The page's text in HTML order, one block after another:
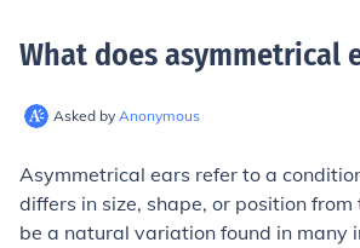
What does asymmetrical
Asked by Anonymous
Asymmetrical ears refer to a
differs in size, shape, or position from
be a natural variation found in many